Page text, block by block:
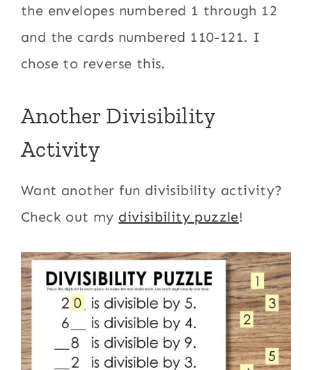
the envelopes numbered 1 through 12
and the cards numbered 110-121. I
chose to reverse this.
Another Divisibility
Activity
Want another fun divisibility activity?
Check out my divisibility puzzle!